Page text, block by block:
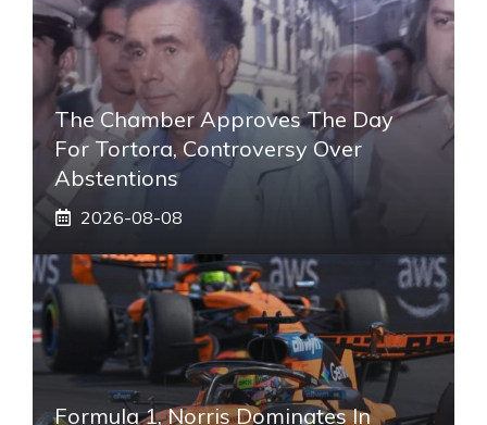
The Chamber Approves The Day
For Tortora, Controversy Over
Abstentions
2026-08-08
Formula 1, Norris Dominates In